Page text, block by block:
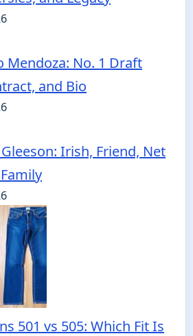
Mendoza: No. 1 Draft
and Bio
Irish, Friend, Net
501 vs 505: Which Fit Is